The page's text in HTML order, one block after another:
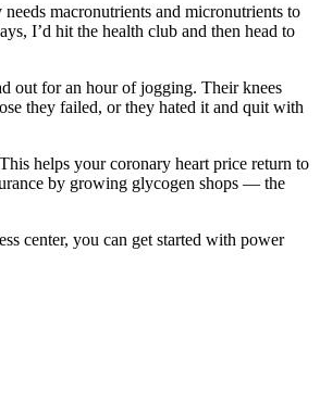
macronutrients and micronutrients to
I’d hit the health club and then head to
out for an hour of jogging. Their knees
they failed, or they hated it and quit with
helps your coronary heart price return to
by growing glycogen shops — the
center, you can get started with power